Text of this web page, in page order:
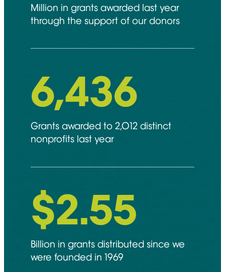
Million in grants awarded last year
through the support of our donors
Grants awarded to 2,012 distinct
nonprofits last year
6,892
Billion in grants distributed since we
were founded in 1969
$2.55